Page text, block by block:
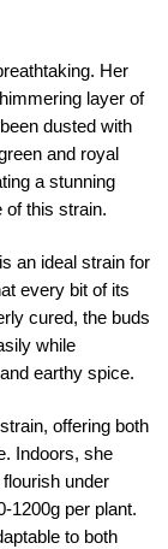
Her
layer of
dusted with
and royal
a stunning
of this strain.
an ideal strain for
every bit of its
cured, the buds
while
earthy spice.
offering both
Indoors, she
under
1200g per plant.
to both